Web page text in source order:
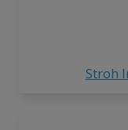
Stroh